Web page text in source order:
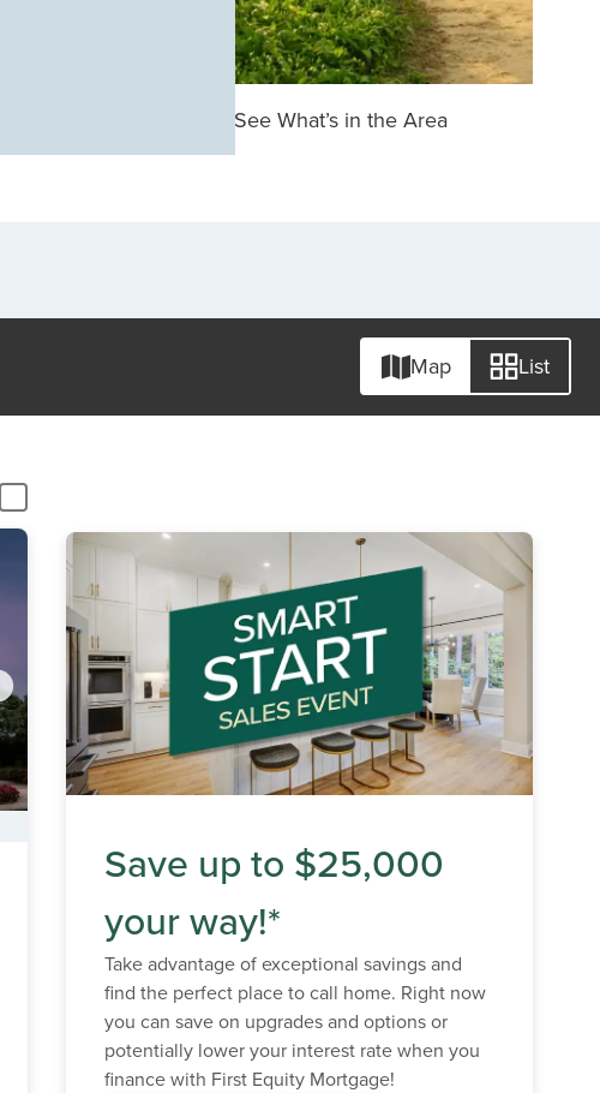
See What’s in the Area
Map List
Save up to $25,000
your way!*
Take advantage of exceptional savings and
find the perfect place to call home. Right now
you can save on upgrades and options or
potentially lower your interest rate when you
finance with First Equity Mortgage!